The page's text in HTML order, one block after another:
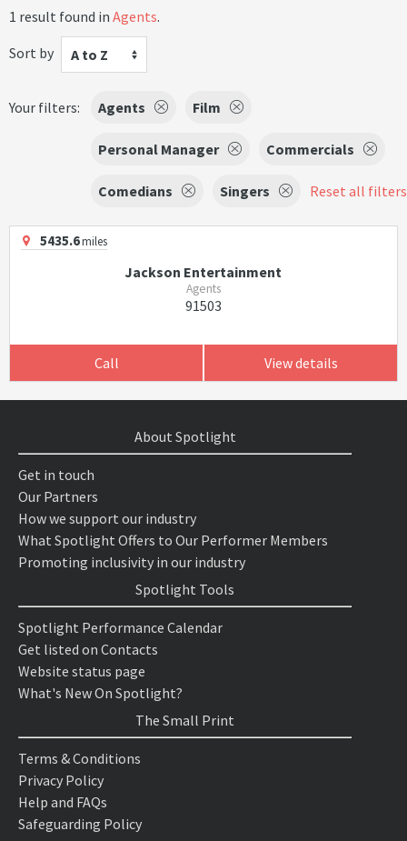
1 result found in Agents.
Sort by
A to Z
Your filters: Agents Film
Personal Manager Commercials
Comedians Singers Reset all filters
5435.6miles
Jackson Entertainment
Agents
91503
Call View details
About Spotlight
Get in touch
Our Partners
How we support our industry
What Spotlight Offers to Our Performer Members
Promoting inclusivity in our industry
Spotlight Tools
Spotlight Performance Calendar
Get listed on Contacts
Website status page
What's New On Spotlight?
The Small Print
Terms & Conditions
Privacy Policy
Help and FAQs
Safeguarding Policy